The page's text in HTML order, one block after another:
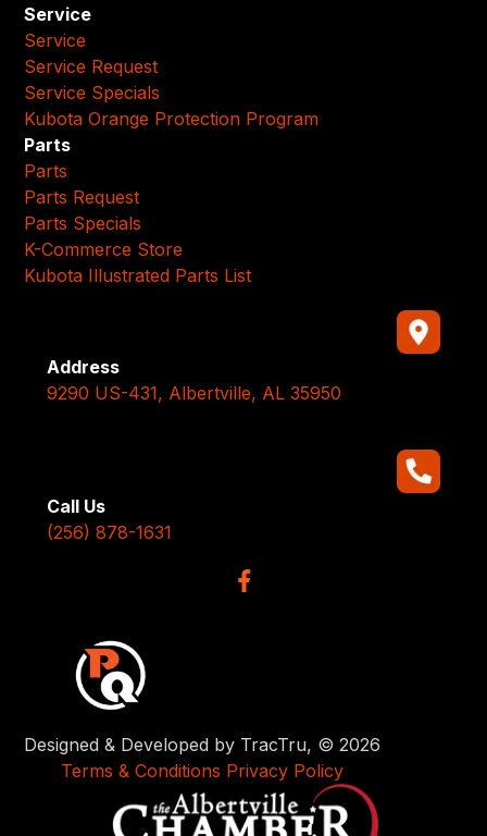
Service
Service
Service Request
Service Specials
Kubota Orange Protection Program
Parts
Parts
Parts Request
Parts Specials
K-Commerce Store
Kubota Illustrated Parts List
Address
9290 US-431, Albertville, AL 35950
Call Us
(256) 878-1631
Designed & Developed by TracTru, © 2026
Terms & Conditions Privacy Policy